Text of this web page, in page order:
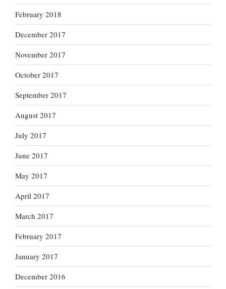
February 2018
December 2017
November 2017
October 2017
September 2017
August 2017
July 2017
June 2017
May 2017
April 2017
March 2017
February 2017
January 2017
December 2016